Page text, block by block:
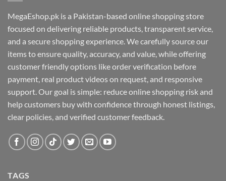
MegaEshop.pk is a Pakistan-based online shopping store
focused on delivering reliable products, transparent service,
and a secure shopping experience. We carefully source our
items to ensure quality, accuracy, and value, while offering
customer friendly options like order verification before
payment, real product videos on request, and responsive
support. Our goal is simple: reduce online shopping risk and
help customers buy with confidence through honest listings,
clear policies, and verified customer feedback.
TAGS